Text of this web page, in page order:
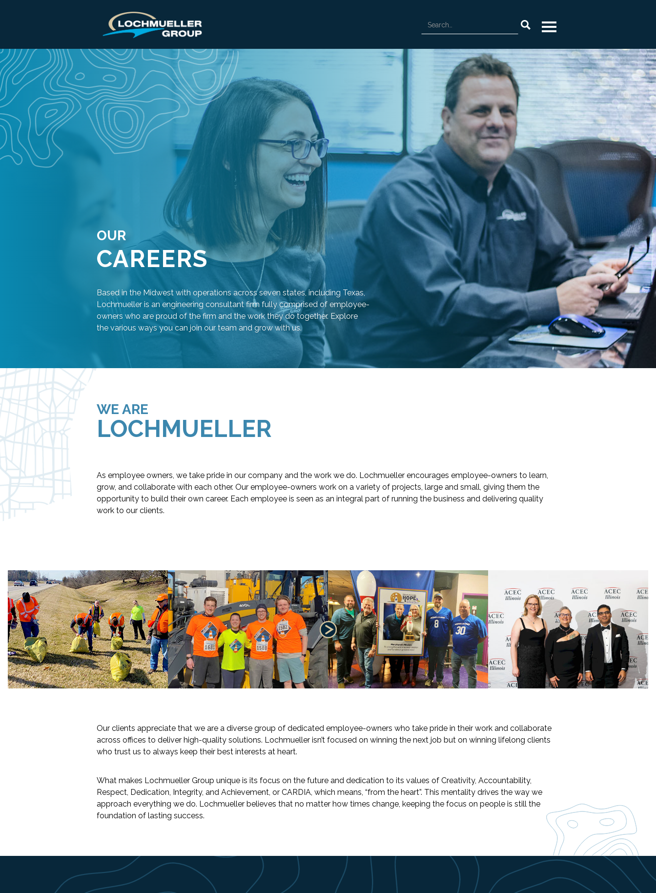
OUR
CAREERS
Based in the Midwest with operations across seven states, including Texas,
Lochmueller is an engineering consultant firm fully comprised of employee-
owners who are proud of the firm and the work they do together. Explore
the various ways you can join our team and grow with us.
WE ARE
LOCHMUELLER
As employee owners, we take pride in our company and the work we do. Lochmueller encourages employee-owners to learn,
grow, and collaborate with each other. Our employee-owners work on a variety of projects, large and small, giving them the
opportunity to build their own career. Each employee is seen as an integral part of running the business and delivering quality
work to our clients.
Our clients appreciate that we are a diverse group of dedicated employee-owners who take pride in their work and collaborate
across offices to deliver high-quality solutions. Lochmueller isn’t focused on winning the next job but on winning lifelong clients
who trust us to always keep their best interests at heart.
What makes Lochmueller Group unique is its focus on the future and dedication to its values of Creativity, Accountability,
Respect, Dedication, Integrity, and Achievement, or CARDIA, which means, “from the heart”. This mentality drives the way we
approach everything we do. Lochmueller believes that no matter how times change, keeping the focus on people is still the
foundation of lasting success.